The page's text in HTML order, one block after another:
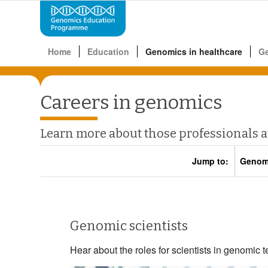
Home Education Genomics in healthcare
Careers in genomics
Learn more about those professionals
Jump to:
Genomic scientists
Hear about the roles for scientists in genomic